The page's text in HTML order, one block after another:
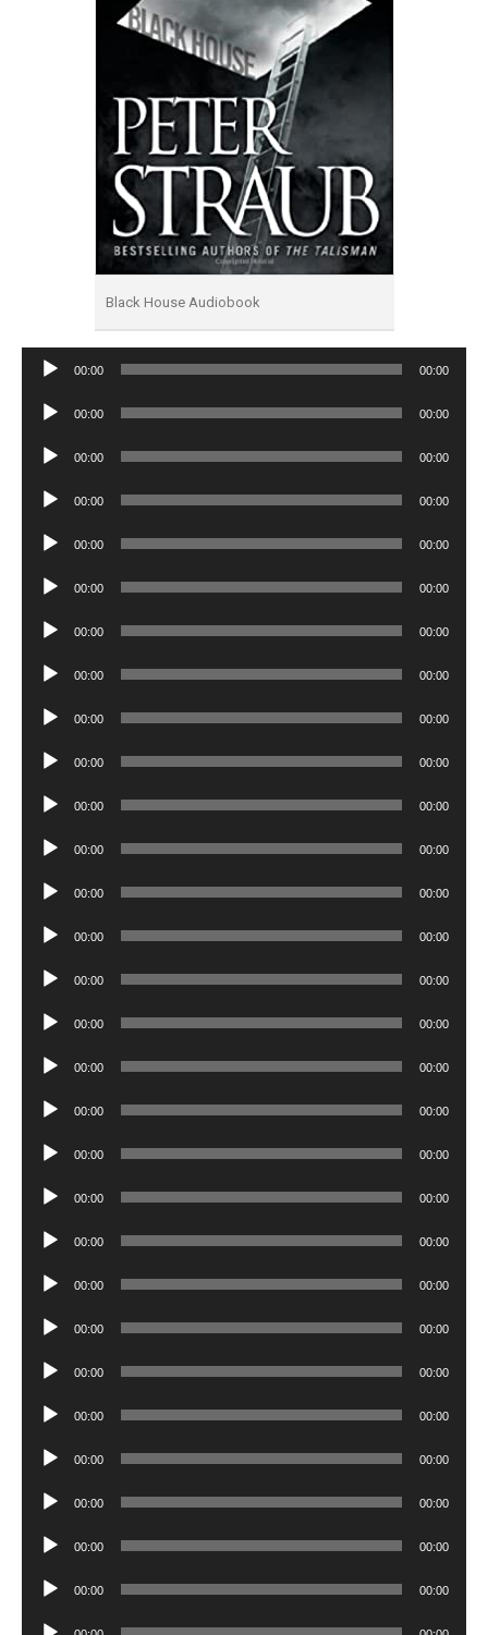
Black House Audiobook
Audio
00:00 00:00
Audio
00:00 00:00
Audio
00:00 00:00
Audio
00:00 00:00
Audio
00:00 00:00
Audio
00:00 00:00
Audio
00:00 00:00
Audio
00:00 00:00
Audio
00:00 00:00
Audio
00:00 00:00
Audio
00:00 00:00
Audio
00:00 00:00
Audio
00:00 00:00
Audio
00:00 00:00
Audio
00:00 00:00
Audio
00:00 00:00
Audio
00:00 00:00
Audio
00:00 00:00
Audio
00:00 00:00
Audio
00:00 00:00
Audio
00:00 00:00
Audio
00:00 00:00
Audio
00:00 00:00
Audio
00:00 00:00
Audio
00:00 00:00
Audio
00:00 00:00
Audio
00:00 00:00
Audio
00:00 00:00
Audio
00:00 00:00
Audio